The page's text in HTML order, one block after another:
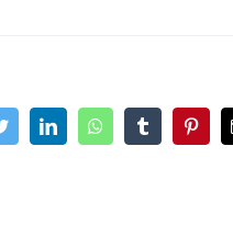
LinkedInWhatsAppTumblr